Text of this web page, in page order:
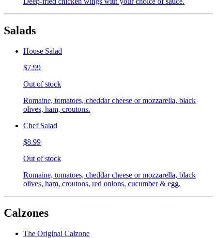
Salads
House Salad
$7.99
Out of stock
Romaine, tomatoes, cheddar cheese or mozzarella, black
olives, ham, croutons.
Chef Salad
$8.99
Out of stock
Romaine, tomatoes, cheddar cheese or mozzarella, black
olives, ham, croutons, red onions, cucumber & egg.
Calzones
The Original Calzone